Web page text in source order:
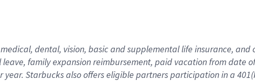
dental, vision, basicand supplementallife insurance, and
leave, familyexpansionreimbursement, paid vacation from date
year. Starbucks also offers eligible partners participation in a